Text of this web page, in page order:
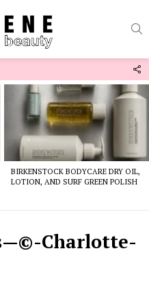
BIRKENSTOCK BODYCARE DRY OIL,
LOTION, AND SURF GREEN POLISH
Charlotte-